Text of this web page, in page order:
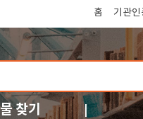
홈 기관인
찾기